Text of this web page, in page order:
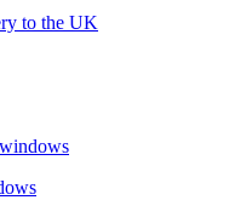
to the UK